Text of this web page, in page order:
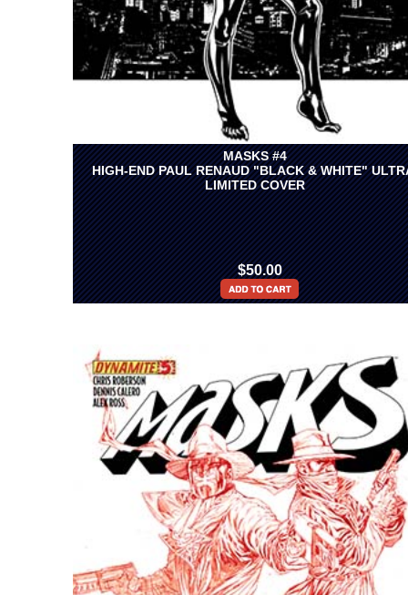
MASKS #4
HIGH-END PAUL RENAUD "BLACK & WHITE"
LIMITED COVER
$50.00